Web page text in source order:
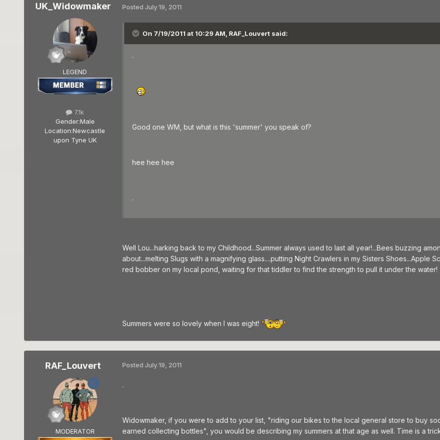
UK_Widowmaker
LEGEND
7.1k
Gender:Male
Location:Newcastle
upon Tyne UK
Posted July 19, 2011
On 7/19/2011 at 10:29 AM, RAF_Louvert said:
.
Good one WM, but what is this 'summer' you speak of?
hee hee hee
.
Well Lou...harking back to my Childhood...Summer always used to last all year!...Bees buzzing
about...melting Slugs with a magnifying glass....putting Night Crawlers in my Sisters Shoes...Apple
red bobber on my local pond, waiting for that tiddler to find the strength to pull it under the water!
Summers were so lovely when I was eight!
RAF_Louvert
MODERATOR
Posted July 19, 2011
.
Widowmaker, if you were to add to your list, "riding our bikes to the local general store to buy
earned collecting bottles", you would be describing my summers at that age as well. Time is a